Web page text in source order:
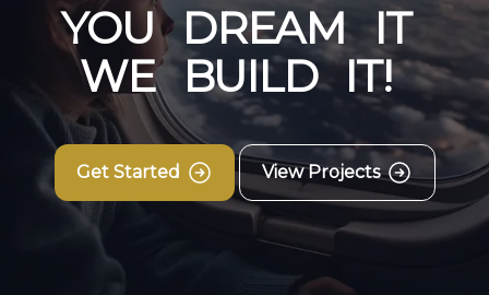
YOU DREAM IT
WE BUILD IT!
Get Started View Projects